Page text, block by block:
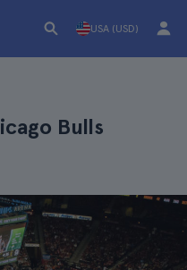
USA (USD)
Bulls